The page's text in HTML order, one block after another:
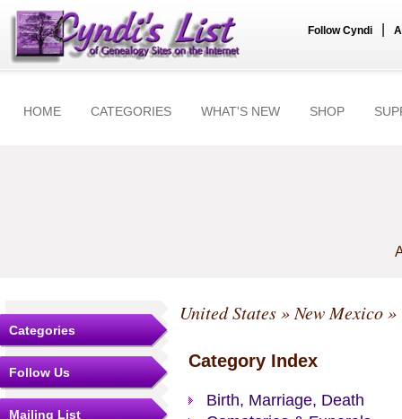
Follow Cyndi
HOME CATEGORIES WHAT'S NEW SHOP
Categories
Follow Us
Mailing List
United States» New Mexico»
Category Index
Birth, Marriage, Death